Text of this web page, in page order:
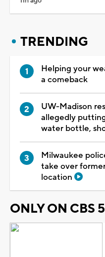
TRENDING
Helping your
a comeback
UW-Madison
allegedly
water bottle,
Milwaukee
take over
location
ONLY ON CBS